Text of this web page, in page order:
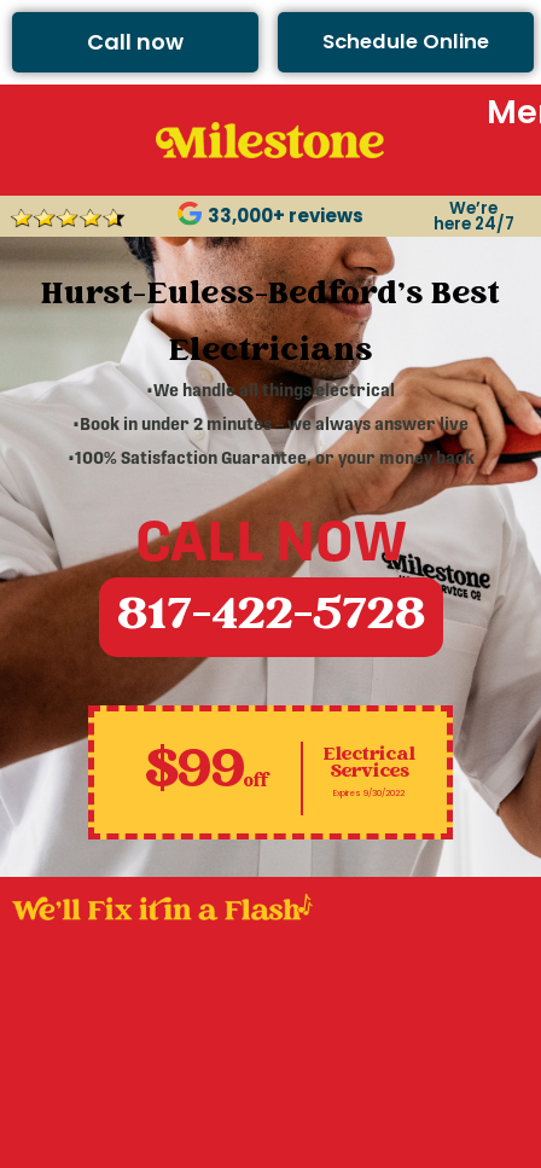
Call now Schedule Online
33,000+ reviews We’re
here 24/7
Hurst-Euless-Bedford's Best
Electricians
•We handle all things electrical
•Book in under 2 minutes – we always answer live
•100% Satisfaction Guarantee, or your money back
CALL NOW
817-422-5728
$99off
Electrical
Services
Expires 9/30/2022